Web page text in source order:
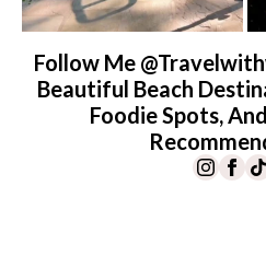
Follow Me
Beautiful Beach
Foodie Spots,